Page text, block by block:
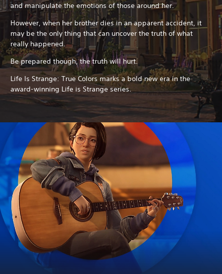
and manipulate the emotions of those around her.
However, when her brother dies in an apparent accident, it
may be the only thing that can uncover the truth of what
really happened.
Be prepared though, the truth will hurt.
Life Is Strange: True Colors marks a bold new era in the
award-winning Life is Strange series.